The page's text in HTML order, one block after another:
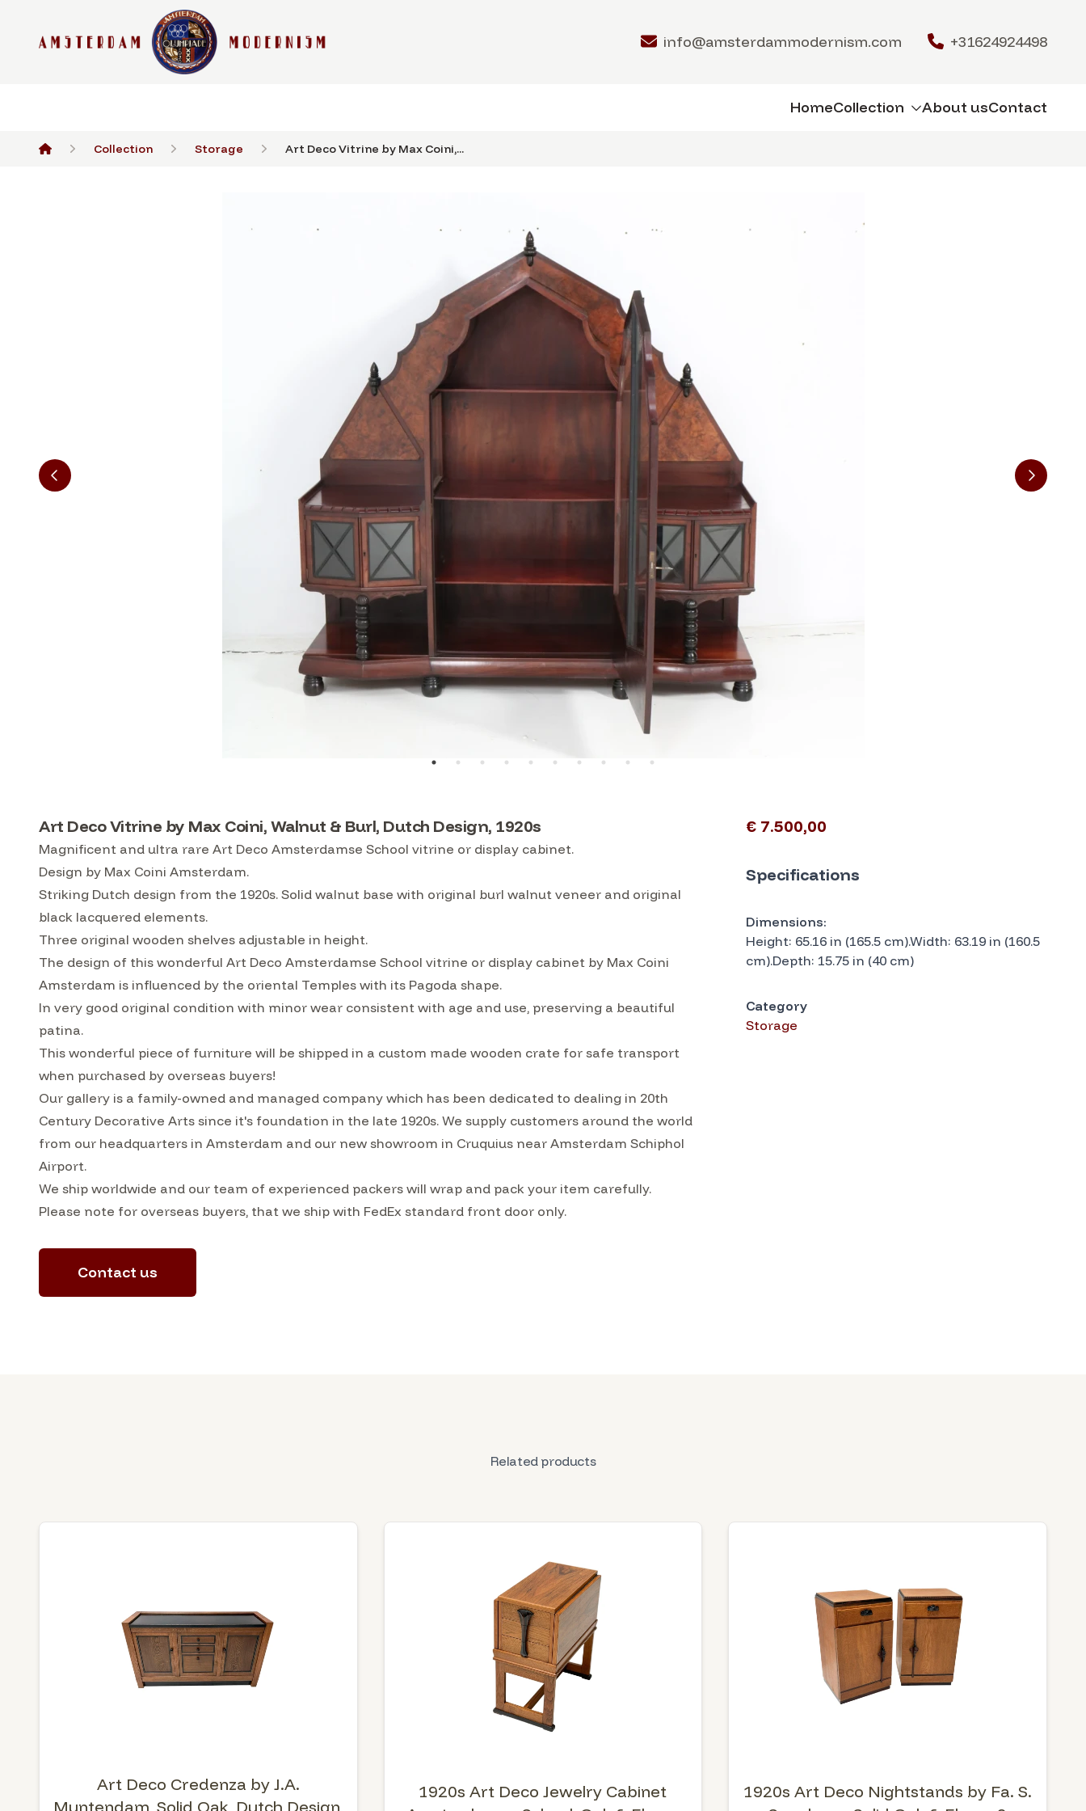
info@amsterdammodernism.com +31624924498
HomeCollection About usContact
Collection Storage Art Deco Vitrine by Max Coini,...
Art Deco Vitrine by Max Coini, Walnut & Burl, Dutch Design, 1920s
Magnificent and ultra rare Art Deco Amsterdamse School vitrine or display cabinet.
Design by Max Coini Amsterdam.
Striking Dutch design from the 1920s. Solid walnut base with original burl walnut veneer and original
black lacquered elements.
Three original wooden shelves adjustable in height.
The design of this wonderful Art Deco Amsterdamse School vitrine or display cabinet by Max Coini
Amsterdam is influenced by the oriental Temples with its Pagoda shape.
In very good original condition with minor wear consistent with age and use, preserving a beautiful
patina.
This wonderful piece of furniture will be shipped in a custom made wooden crate for safe transport
when purchased by overseas buyers!
Our gallery is a family-owned and managed company which has been dedicated to dealing in 20th
Century Decorative Arts since it's foundation in the late 1920s. We supply customers around the world
from our headquarters in Amsterdam and our new showroom in Cruquius near Amsterdam Schiphol
Airport.
We ship worldwide and our team of experienced packers will wrap and pack your item carefully.
Please note for overseas buyers, that we ship with FedEx standard front door only.
Contact us
€ 7.500,00
Specifications
Dimensions:
Height: 65.16 in (165.5 cm).Width: 63.19 in (160.5
cm).Depth: 15.75 in (40 cm)
Category
Storage
Related products
Art Deco Credenza by J.A.
Muntendam, Solid Oak, Dutch Design,
1920s Art Deco Jewelry Cabinet
1920s Art Deco Nightstands by Fa. S.